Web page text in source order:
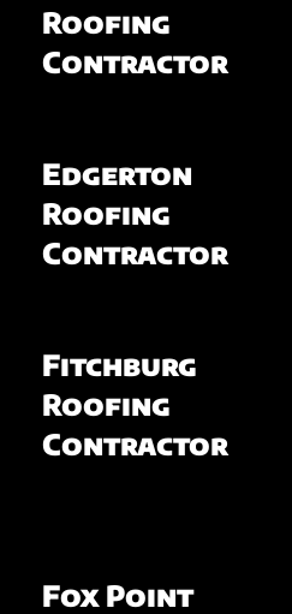
Roofing
Contractor
Edgerton
Roofing
Contractor
Fitchburg
Roofing
Contractor
Fox Point